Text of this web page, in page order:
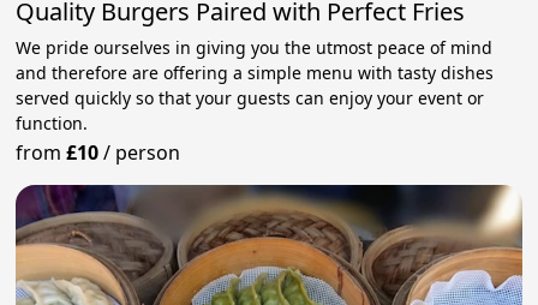
Quality Burgers Paired with Perfect Fries
We pride ourselves in giving you the utmost peace of mind
and therefore are offering a simple menu with tasty dishes
served quickly so that your guests can enjoy your event or
function.
from£10/ person